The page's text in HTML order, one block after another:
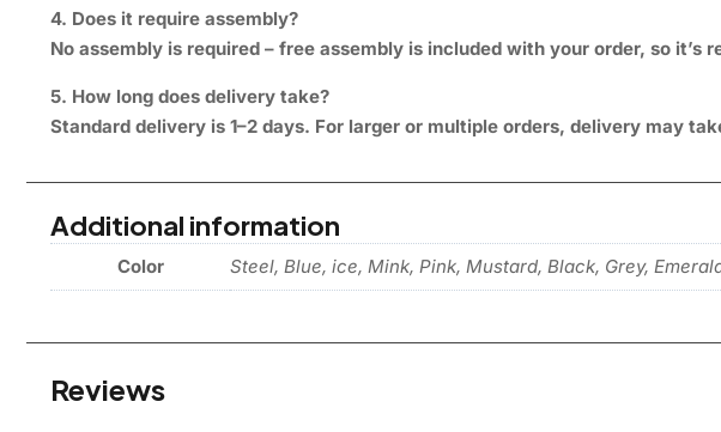
4. Does it require assembly?
No assembly is required – free assembly is included with your order, so it’s
5. How long does delivery take?
Standard delivery is 1–2 days. For larger or multiple orders, delivery may
Additional information
Color Steel, Blue, ice, Mink, Pink, Mustard, Black, Grey,
Reviews